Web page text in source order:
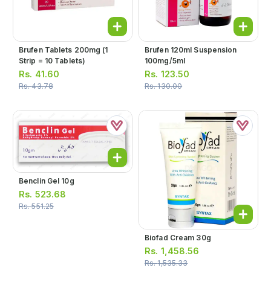
Brufen Tablets 200mg (1
Strip = 10 Tablets)
Rs. 41.60
Rs.43.78
Brufen 120ml Suspension
100mg/5ml
Rs. 123.50
Rs.130.00
Benclin Gel 10g
Rs. 523.68
Rs.551.25
Biofad Cream 30g
Rs. 1,458.56
Rs.1,535.33